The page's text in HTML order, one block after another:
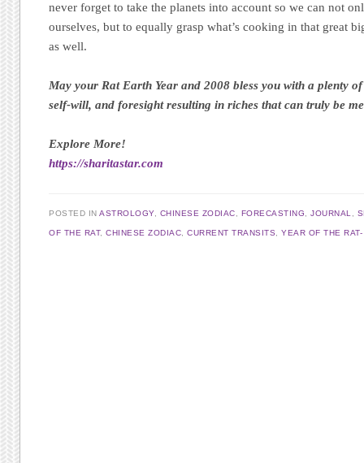
never forget to take the planets into account so we can not
ourselves, but to equally grasp what’s cooking in that great
as well.
May your Rat Earth Year and 2008 bless you with a plenty
self-will, and foresight resulting in riches that can truly be
Explore More!
https://sharitastar.com
POSTED INASTROLOGY, CHINESE ZODIAC FORECASTING ,JOURNAL
OF THE RAT,CHINESE ZODIAC ,CURRENT TRANSITS ,YEAR OF THE